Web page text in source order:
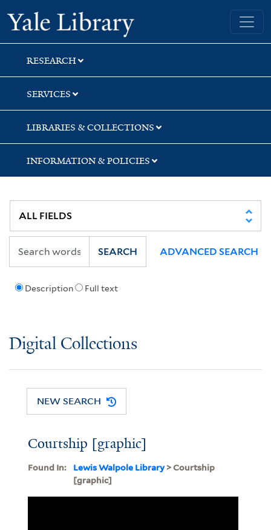
Skip
to
search
Skip
to
main
content
Yale University Library
RESEARCH
SERVICES
LIBRARIES & COLLECTIONS
INFORMATION & POLICIES
Description Full text
SEARCH ADVANCED SEARCH
Digital Collections
NEW SEARCH
Courtship [graphic]
Found In: Lewis Walpole Library> Courtship
[graphic]